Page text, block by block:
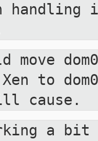
move
Xen to
cause.
a